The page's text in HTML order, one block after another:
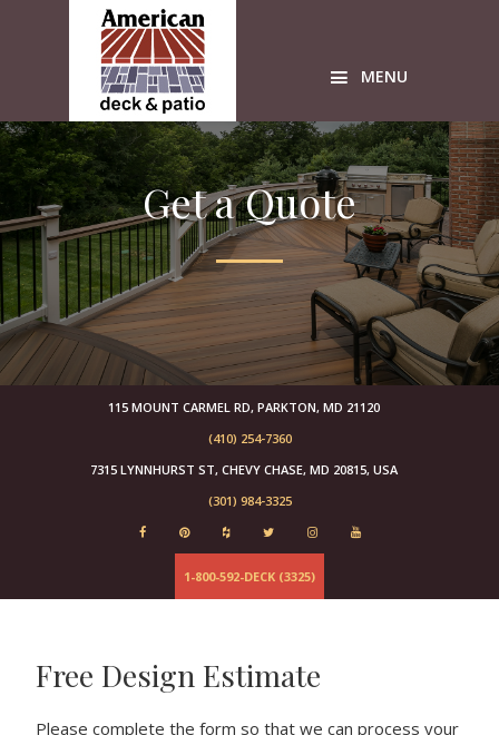
Custom
wood
Decks
American
Deck
sunrooms
Timbertech
Azek
builders
free
design
Elements
Maryland
MENU
Get a Quote
115 MOUNT CARMEL RD, PARKTON, MD 21120
(410) 254-7360
7315 LYNNHURST ST, CHEVY CHASE, MD 20815, USA
(301) 984-3325
1-800-592-DECK (3325)
Free Design Estimate
Please complete the form so that we can process your